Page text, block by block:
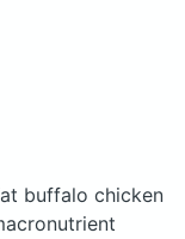
buffalo chicken